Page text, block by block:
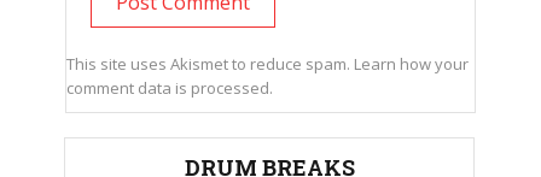
This site uses Akismet to reduce spam. Learn how your
comment data is processed.
DRUM BREAKS